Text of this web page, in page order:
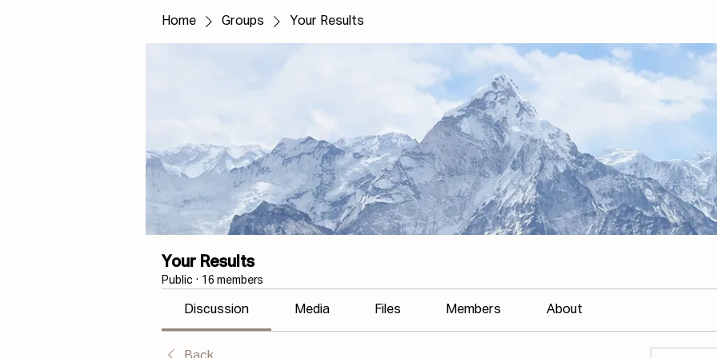
Home Groups Your Results
Your Results
Public · 16 members
Discussion Media Files Members About